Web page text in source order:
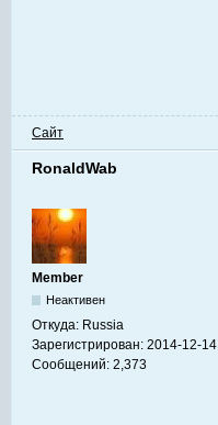
Сайт
RonaldWab
Member
Неактивен
Откуда: Russia
Зарегистрирован: 2014-12-14
Сообщений: 2,373